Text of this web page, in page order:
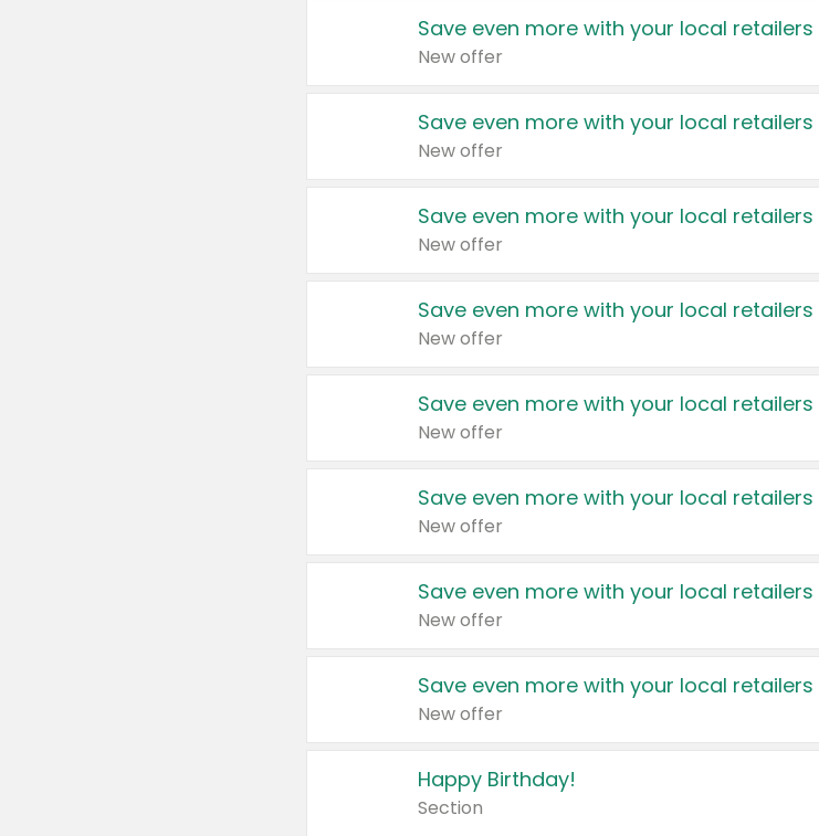
Save even more with your local retailers
New offer
Save even more with your local retailers
New offer
Save even more with your local retailers
New offer
Save even more with your local retailers
New offer
Save even more with your local retailers
New offer
Save even more with your local retailers
New offer
Save even more with your local retailers
New offer
Save even more with your local retailers
New offer
Happy Birthday!
Section